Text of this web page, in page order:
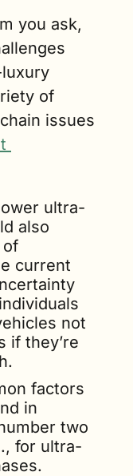
you ask,
of
issues
ultra-
also
of
current
not
if they’re
factors
in
two
for ultra-